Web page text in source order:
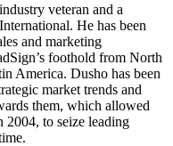
veteran and a
He has been
and marketing
foothold from North
America. Dusho has been
market trends and
them, which allowed
2004, to seize leading